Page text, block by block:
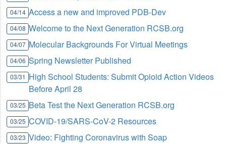
04/14 Access a new and improved PDB-Dev
04/08 Welcome to the Next Generation RCSB.org
04/07 Molecular Backgrounds For Virtual Meetings
04/06 Spring Newsletter Published
03/31 High School Students: Submit Opioid Action Videos
Before April 28
03/25 Beta Test the Next Generation RCSB.org
03/25 COVID-19/SARS-CoV-2 Resources
03/23 Video: Fighting Coronavirus with Soap